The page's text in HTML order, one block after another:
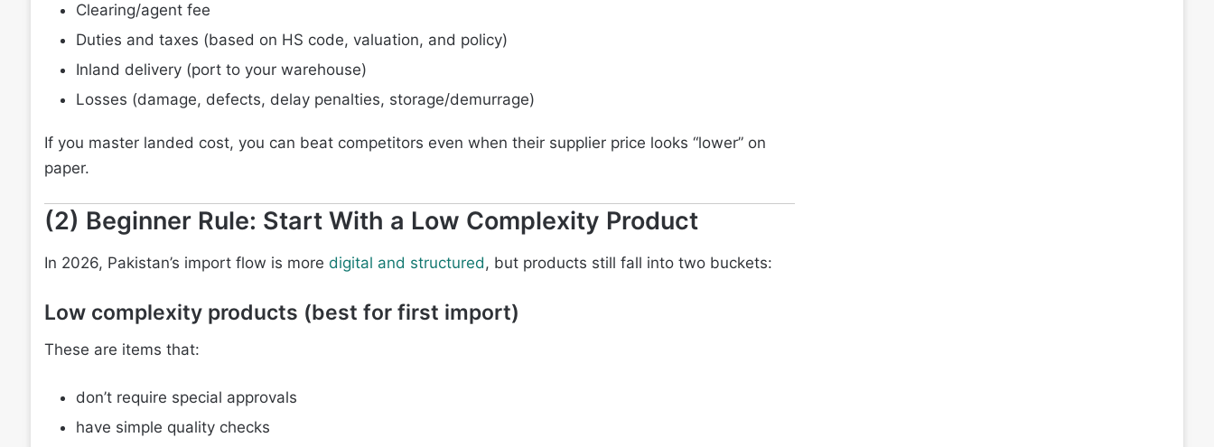
Clearing/agent fee
Duties and taxes (based on HS code, valuation, and policy)
Inland delivery (port to your warehouse)
Losses (damage, defects, delay penalties, storage/demurrage)
If you master landed cost, you can beat competitors even when their supplier price looks “lower” on
paper.
(2) Beginner Rule: Start With a Low Complexity Product
In 2026, Pakistan’s import flow is more digital and structured , but products still fall into two buckets:
Low complexity products (best for first import)
These are items that:
don’t require special approvals
have simple quality checks